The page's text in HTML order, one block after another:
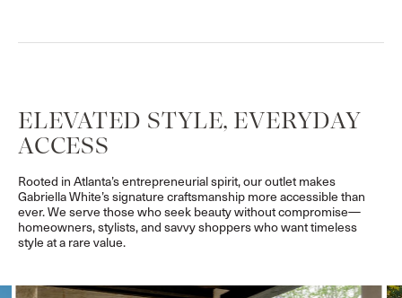
ELEVATED STYLE, EVERYDAY
ACCESS
Rooted in Atlanta’s entrepreneurial spirit, our outlet makes
Gabriella White’s signature craftsmanship more accessible than
ever. We serve those who seek beauty without compromise—
homeowners, stylists, and savvy shoppers who want timeless
style at a rare value.